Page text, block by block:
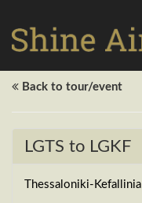
Back to tour/event
LGTS to LGKF
Thessaloniki-Kefallinia